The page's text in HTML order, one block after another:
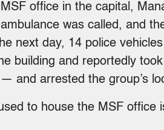
office in the capital,
was called, and
next day, 14 police
building and reportedly
and arrested the group’s
to house the MSF office